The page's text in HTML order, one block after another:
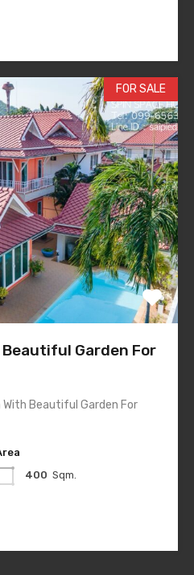
FOR SALE
Garden For
Beautiful Garden For
400 Sqm.